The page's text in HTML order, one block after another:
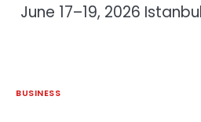
June 17–19, 2026
BUSINESS